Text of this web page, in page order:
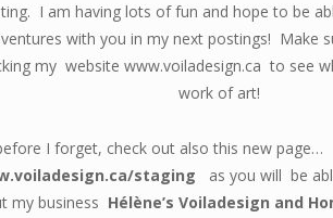
I am having lots of fun and hope to be
with you in my next postings! Make
my website www.voiladesign.ca to see
work of art!
I forget, check out also this new page…
staging as you will be
my business Hélène’s Voiladesign and